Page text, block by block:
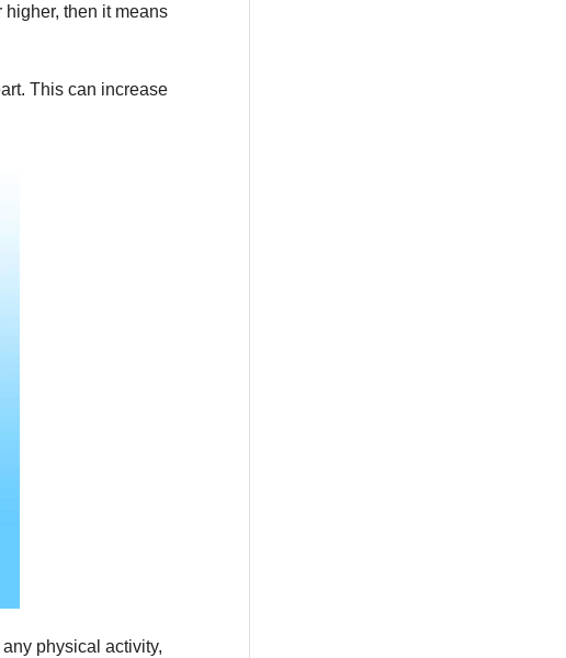
then it means
This can increase
physical activity,